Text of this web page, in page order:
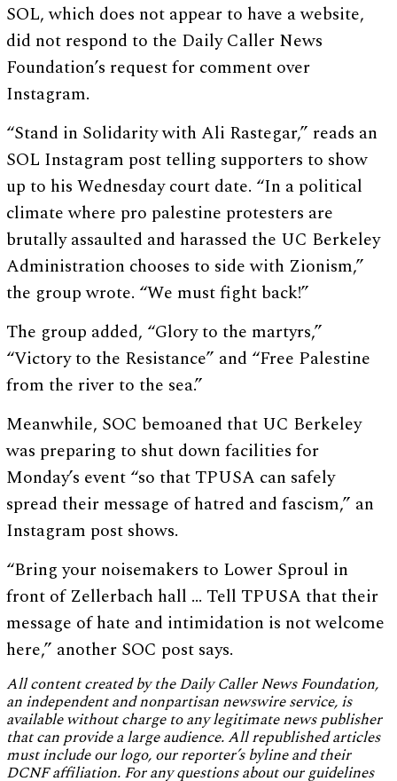
SOL, which does not appear to have a website,
did not respond to the Daily Caller News
Foundation’s request for comment over
Instagram.
“Stand in Solidarity with Ali Rastegar,” reads an
SOL Instagram post telling supporters to show
up to his Wednesday court date. “In a political
climate where pro palestine protesters are
brutally assaulted and harassed the UC Berkeley
Administration chooses to side with Zionism,”
the group wrote. “We must fight back!”
The group added, “Glory to the martyrs,”
“Victory to the Resistance” and “Free Palestine
from the river to the sea.”
Meanwhile, SOC bemoaned that UC Berkeley
was preparing to shut down facilities for
Monday’s event “so that TPUSA can safely
spread their message of hatred and fascism,” an
Instagram post shows.
“Bring your noisemakers to Lower Sproul in
front of Zellerbach hall … Tell TPUSA that their
message of hate and intimidation is not welcome
here,” another SOC post says.
All content created by the Daily Caller News Foundation,
an independent and nonpartisan newswire service, is
available without charge to any legitimate news publisher
that can provide a large audience. All republished articles
must include our logo, our reporter’s byline and their
DCNF affiliation. For any questions about our guidelines